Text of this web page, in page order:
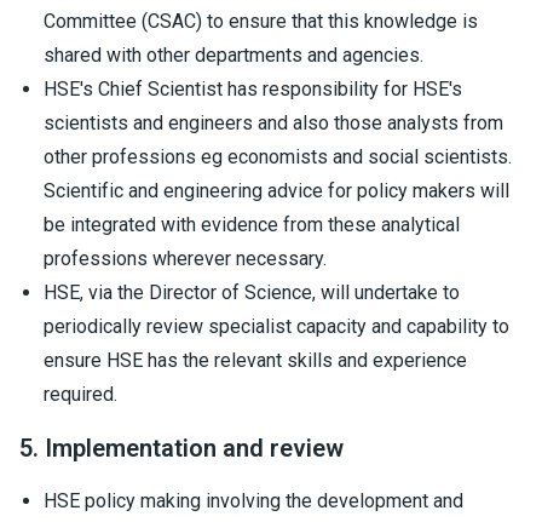
Committee (CSAC) to ensure that this knowledge is
shared with other departments and agencies.
HSE's Chief Scientist has responsibility for HSE's
scientists and engineers and also those analysts from
other professions eg economists and social scientists.
Scientific and engineering advice for policy makers will
be integrated with evidence from these analytical
professions wherever necessary.
HSE, via the Director of Science, will undertake to
periodically review specialist capacity and capability to
ensure HSE has the relevant skills and experience
required.
5. Implementation and review
HSE policy making involving the development and